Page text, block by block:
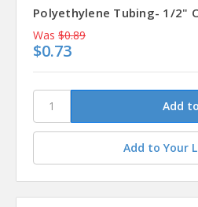
Polyethylene Tubing- 1/2"
Was $0.89
$0.73
Add to Your